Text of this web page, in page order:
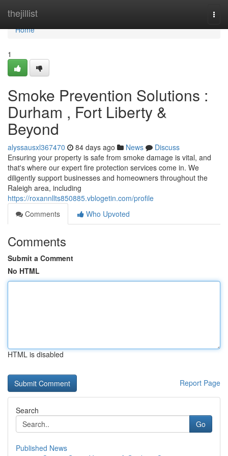
thejillist
Home
Home
1
Smoke Prevention Solutions :
Durham , Fort Liberty &
Beyond
alyssausxl367470 84 days ago News
Discuss
Ensuring your property is safe from smoke damage is vital, and
that's where our expert fire protection services come in. We
diligently support businesses and homeowners throughout the
Raleigh area, including
https://roxannllts850885.vblogetin.com/profile
Comments
Who Upvoted
Comments
Submit a Comment
No HTML
HTML is disabled
Report Page
Search
Go
Published News